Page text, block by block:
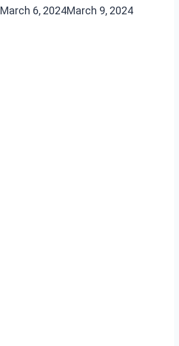
March 6, 2024March 9, 2024